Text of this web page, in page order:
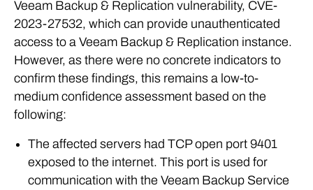
Veeam Backup & Replication vulnerability, CVE-
2023-27532, which can provide unauthenticated
access to a Veeam Backup & Replication instance.
However, as there were no concrete indicators to
confirm these findings, this remains a low-to-
medium confidence assessment based on the
following:
The affected servers had TCP open port 9401
exposed to the internet. This port is used for
communication with the Veeam Backup Service